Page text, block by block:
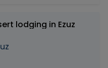
lodging in Ezuz